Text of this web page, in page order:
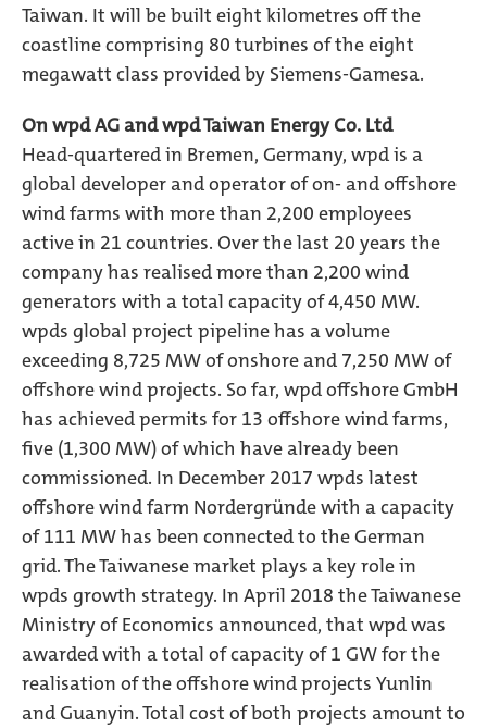
Taiwan. It will be built eight kilometres off the
coastline comprising 80 turbines of the eight
megawatt class provided by Siemens-Gamesa.
On wpd AG and wpd Taiwan Energy Co. Ltd
Head-quartered in Bremen, Germany, wpd is a
global developer and operator of on- and offshore
wind farms with more than 2,200 employees
active in 21 countries. Over the last 20 years the
company has realised more than 2,200 wind
generators with a total capacity of 4,450 MW.
wpds global project pipeline has a volume
exceeding 8,725 MW of onshore and 7,250 MW of
offshore wind projects. So far, wpd offshore GmbH
has achieved permits for 13 offshore wind farms,
five (1,300 MW) of which have already been
commissioned. In December 2017 wpds latest
offshore wind farm Nordergründe with a capacity
of 111 MW has been connected to the German
grid. The Taiwanese market plays a key role in
wpds growth strategy. In April 2018 the Taiwanese
Ministry of Economics announced, that wpd was
awarded with a total of capacity of 1 GW for the
realisation of the offshore wind projects Yunlin
and Guanyin. Total cost of both projects amount to